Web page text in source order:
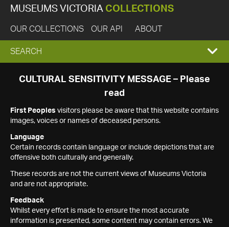
MUSEUMS VICTORIA COLLECTIONS
OUR COLLECTIONS OUR API ABOUT
EXPAND
SEARCH
SEARCH
CULTURAL SENSITIVITY MESSAGE – Please
read
First Peoples visitors please be aware that this website contains
images, voices or names of deceased persons.
Language
Certain records contain language or include depictions that are
offensive both culturally and generally.
These records are not the current views of Museums Victoria
and are not appropriate.
Feedback
Whilst every effort is made to ensure the most accurate
information is presented, some content may contain errors. We